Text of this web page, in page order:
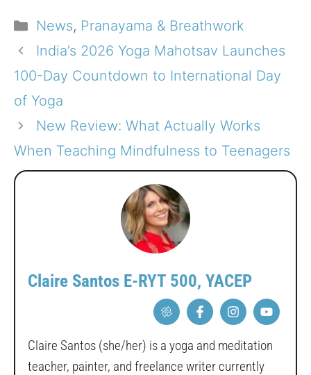
Categories
News, Pranayama & Breathwork
India’s 2026 Yoga Mahotsav Launches
100-Day Countdown to International Day
of Yoga
New Review: What Actually Works
When Teaching Mindfulness to Teenagers
Claire Santos E-RYT 500, YACEP
Claire Santos (she/her) is a yoga and meditation
teacher, painter, and freelance writer currently